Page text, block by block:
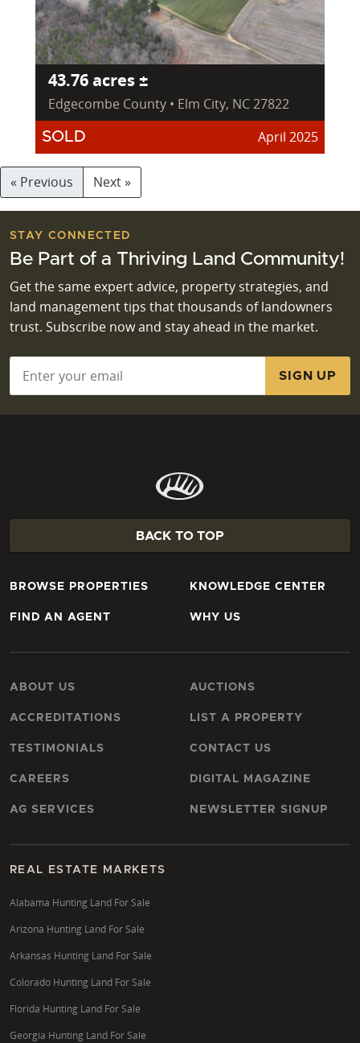
43.76 acres ±
Edgecombe County • Elm City, NC 27822
SOLD April 2025
« Previous Next »
STAY CONNECTED
Be Part of a Thriving Land Community!
Get the same expert advice, property strategies, and
land management tips that thousands of landowners
trust. Subscribe now and stay ahead in the market.
BACK TO TOP
BROWSE PROPERTIES
FIND AN AGENT
KNOWLEDGE CENTER
WHY US
ABOUT US
ACCREDITATIONS
TESTIMONIALS
CAREERS
AG SERVICES
AUCTIONS
LIST A PROPERTY
CONTACT US
DIGITAL MAGAZINE
NEWSLETTER SIGNUP
REAL ESTATE MARKETS
Alabama Hunting Land For Sale
Arizona Hunting Land For Sale
Arkansas Hunting Land For Sale
Colorado Hunting Land For Sale
Florida Hunting Land For Sale
Georgia Hunting Land For Sale